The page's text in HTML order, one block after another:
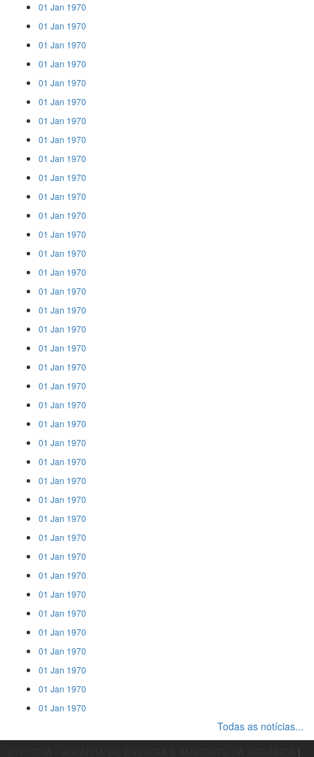
01 Jan 1970
01 Jan 1970
01 Jan 1970
01 Jan 1970
01 Jan 1970
01 Jan 1970
01 Jan 1970
01 Jan 1970
01 Jan 1970
01 Jan 1970
01 Jan 1970
01 Jan 1970
01 Jan 1970
01 Jan 1970
01 Jan 1970
01 Jan 1970
01 Jan 1970
01 Jan 1970
01 Jan 1970
01 Jan 1970
01 Jan 1970
01 Jan 1970
01 Jan 1970
01 Jan 1970
01 Jan 1970
01 Jan 1970
01 Jan 1970
01 Jan 1970
01 Jan 1970
01 Jan 1970
01 Jan 1970
01 Jan 1970
01 Jan 1970
01 Jan 1970
01 Jan 1970
01 Jan 1970
01 Jan 1970
01 Jan 1970
Todas as notícias...
|